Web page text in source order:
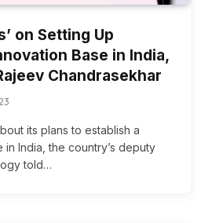
on Setting Up
Base in India,
Chandrasekhar
its plans to establish a
in India, the country’s deputy
told…